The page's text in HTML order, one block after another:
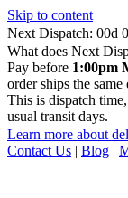
Skip to content
Next Dispatch:
d
What does Next
Pay before 1:00pm
order ships the same
This is dispatch
usual transit days.
Learn more about
Contact Us | Blog |